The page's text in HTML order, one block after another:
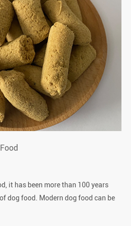
it has been more than 100 years
dog food. Modern dog food can be